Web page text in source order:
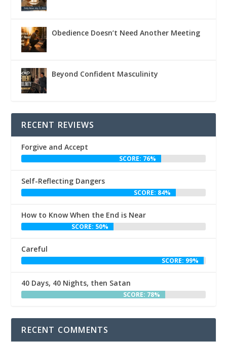
Obedience Doesn’t Need Another Meeting
Beyond Confident Masculinity
RECENT REVIEWS
Forgive and Accept
SCORE: 76%
Self-Reflecting Dangers
SCORE: 84%
How to Know When the End is Near
SCORE: 50%
Careful
SCORE: 99%
40 Days, 40 Nights, then Satan
SCORE: 78%
RECENT COMMENTS